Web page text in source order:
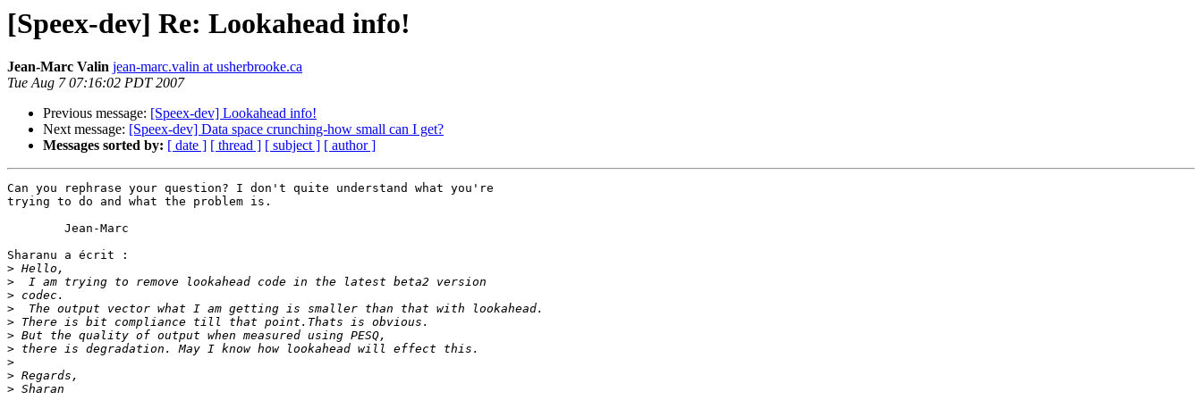
[Speex-dev] Re: Lookahead info!
Jean-Marc Valin jean-marc.valin at usherbrooke.ca
Tue Aug 7 07:16:02 PDT 2007
Previous message: [Speex-dev] Lookahead info!
Next message: [Speex-dev] Data space crunching-how small can I get?
Messages sorted by: [ date ] [ thread ] [ subject ] [ author ]
Can you rephrase your question? I don't quite understand what you're
trying to do and what the problem is.
Sharanu a écrit :
>
>
>
>
>
>
>
>
>
>